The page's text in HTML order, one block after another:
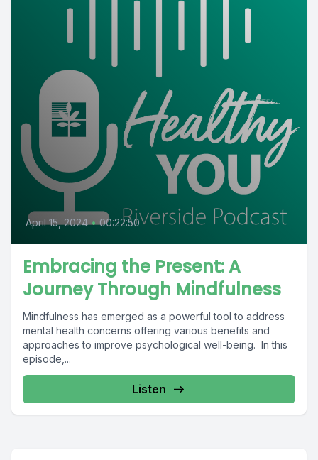
April 15, 2024 • 00:22:50
Embracing the Present: A
Journey Through Mindfulness
Mindfulness has emerged as a powerful tool to address
mental health concerns offering various benefits and
approaches to improve psychological well-being. In this
episode,...
Listen